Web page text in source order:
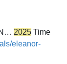
2025 Time
eleanor-